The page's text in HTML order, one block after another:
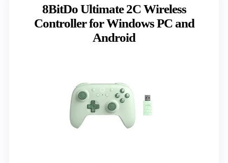
8BitDo Ultimate 2C Wireless
Controller for Windows PC and
Android